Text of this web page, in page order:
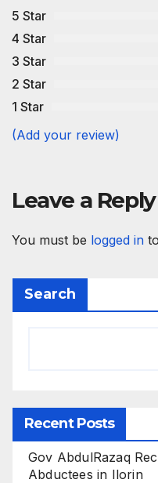
5 Star
4 Star
3 Star
2 Star
1 Star
(Add your review)
Leave a Reply
You must be logged in
Search
Recent Posts
Gov AbdulRazaq
Abductees in Ilorin